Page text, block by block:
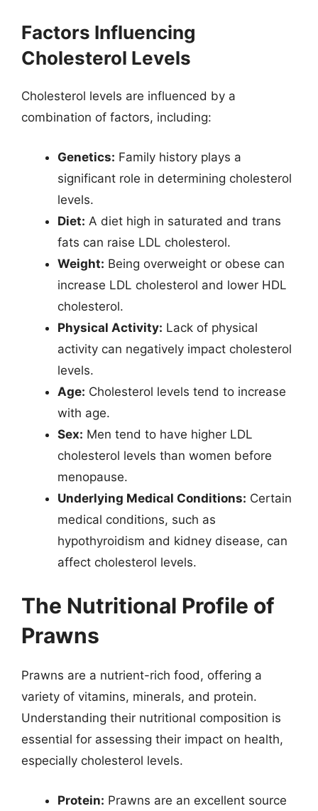
Factors Influencing
Cholesterol Levels
Cholesterol levels are influenced by a
combination of factors, including:
Genetics: Family history plays a
significant role in determining cholesterol
levels.
Diet: A diet high in saturated and trans
fats can raise LDL cholesterol.
Weight: Being overweight or obese can
increase LDL cholesterol and lower HDL
cholesterol.
Physical Activity: Lack of physical
activity can negatively impact cholesterol
levels.
Age: Cholesterol levels tend to increase
with age.
Sex: Men tend to have higher LDL
cholesterol levels than women before
menopause.
Underlying Medical Conditions: Certain
medical conditions, such as
hypothyroidism and kidney disease, can
affect cholesterol levels.
The Nutritional Profile of
Prawns
Prawns are a nutrient-rich food, offering a
variety of vitamins, minerals, and protein.
Understanding their nutritional composition is
essential for assessing their impact on health,
especially cholesterol levels.
Protein: Prawns are an excellent source